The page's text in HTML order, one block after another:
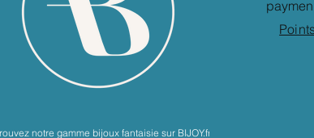
notre gamme bijoux fantaisie sur BIJOY.fr